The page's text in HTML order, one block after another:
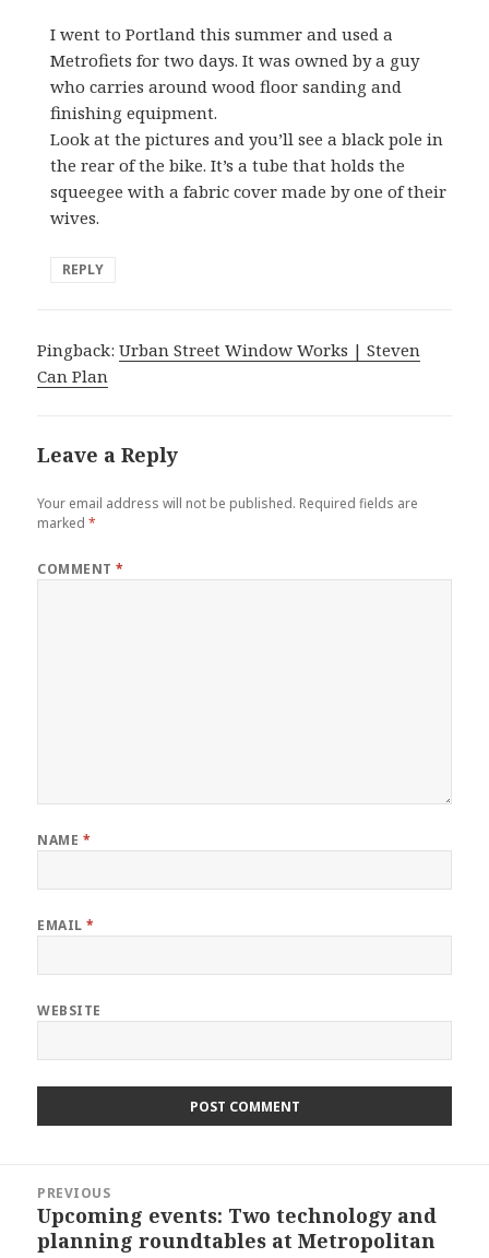
I went to Portland this summer and used a
Metrofiets for two days. It was owned by a guy
who carries around wood floor sanding and
finishing equipment.
Look at the pictures and you’ll see a black pole in
the rear of the bike. It’s a tube that holds the
squeegee with a fabric cover made by one of their
wives.
REPLY
Pingback:Urban Street Window Works | Steven
Can Plan
Leave a Reply
Your email address will not be published. Required fields are
marked*
COMMENT*
NAME *
EMAIL*
WEBSITE
navigation
PREVIOUS
Previous
post:
Upcoming events: Two technology and
planning roundtables at Metropolitan